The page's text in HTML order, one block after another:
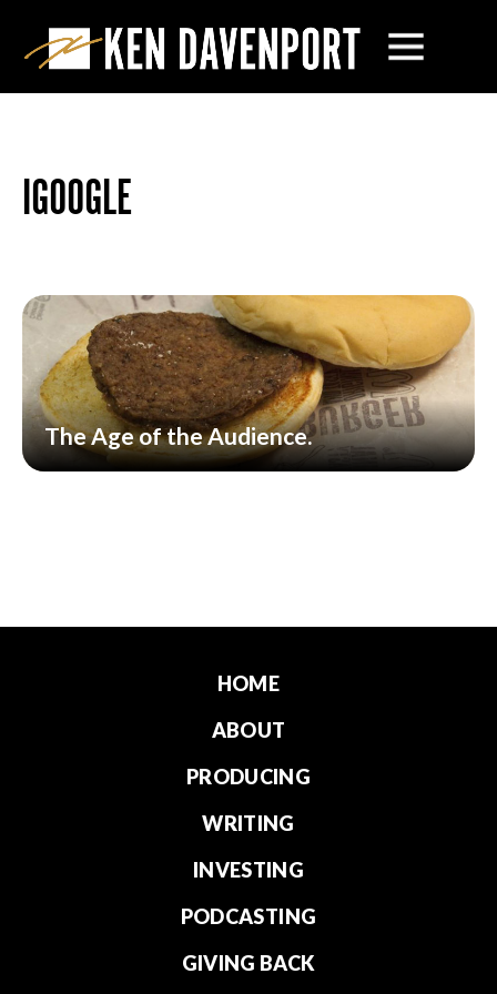
IGOOGLE
The Age of the Audience.
HOME
ABOUT
PRODUCING
WRITING
INVESTING
PODCASTING
GIVING BACK